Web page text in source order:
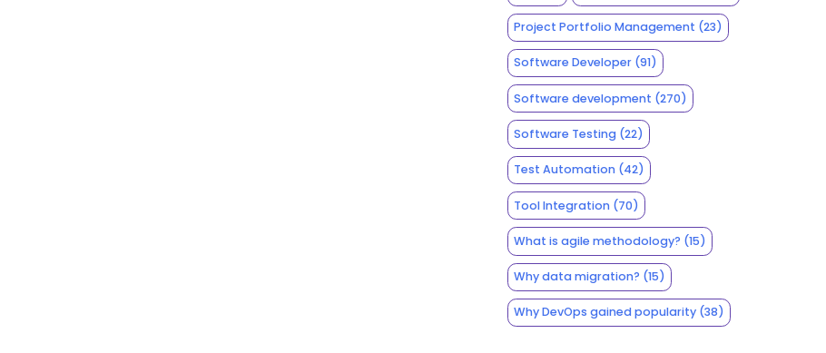
Project Portfolio Management (23)
Software Developer(91)
Software development (270)
Software Testing(22)
Test Automation(42)
Tool Integration(70)
What is agile methodology? (15)
Why data migration? (15)
Why DevOps gained popularity(38)